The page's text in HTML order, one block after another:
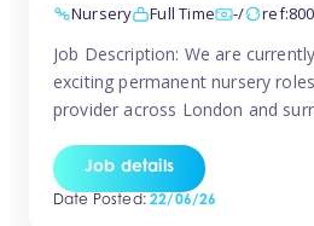
Nursery
Full Time -/
Job Description: We are
exciting permanent nursery
provider across London and
working culture, and industry-
Requirements: Level 3
Job details
Date Posted:22/06/26